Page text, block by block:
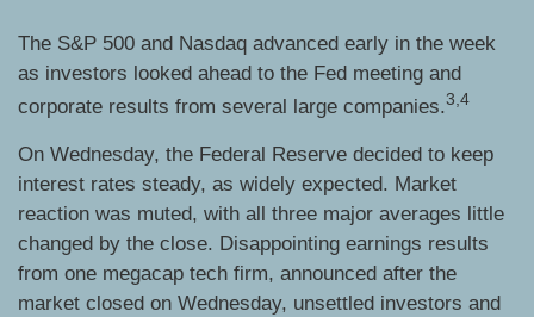
The S&P 500 and Nasdaq advanced early in the week
as investors looked ahead to the Fed meeting and
corporate results from several large companies.3,4
On Wednesday, the Federal Reserve decided to keep
interest rates steady, as widely expected. Market
reaction was muted, with all three major averages little
changed by the close. Disappointing earnings results
from one megacap tech firm, announced after the
market closed on Wednesday, unsettled investors and